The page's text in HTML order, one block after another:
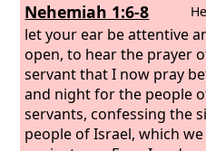
Nehemiah 1:6-8
let your ear be attentive
open, to hear the prayer
servant that I now pray
and night for the people
servants, confessing the
people of Israel, which